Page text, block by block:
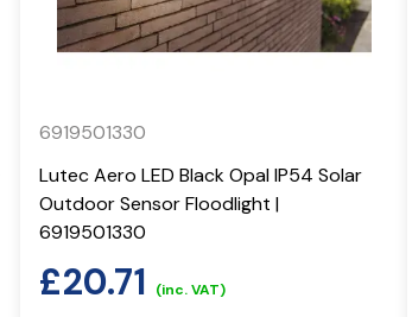
6919501330
Lutec Aero LED Black Opal IP54 Solar
Outdoor Sensor Floodlight |
6919501330
£20.71 (inc. VAT)